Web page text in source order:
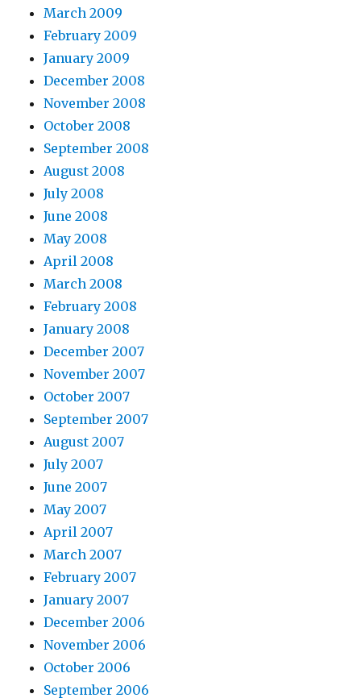
March 2009
February 2009
January 2009
December 2008
November 2008
October 2008
September 2008
August 2008
July 2008
June 2008
May 2008
April 2008
March 2008
February 2008
January 2008
December 2007
November 2007
October 2007
September 2007
August 2007
July 2007
June 2007
May 2007
April 2007
March 2007
February 2007
January 2007
December 2006
November 2006
October 2006
September 2006